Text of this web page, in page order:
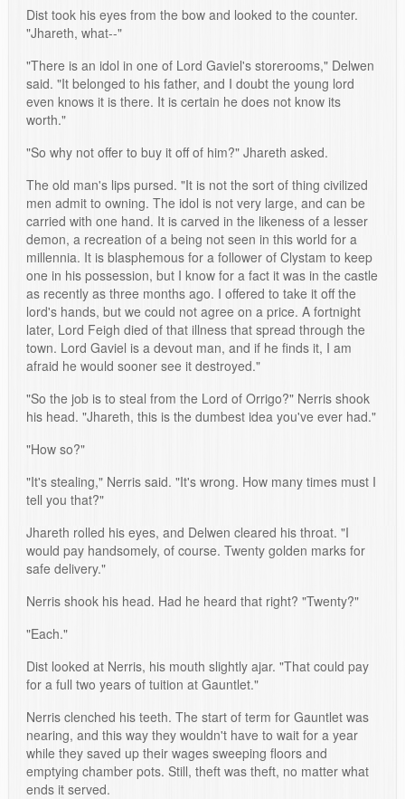
Dist took his eyes from the bow and looked to the counter.
"Jhareth, what--"
"There is an idol in one of Lord Gaviel's storerooms," Delwen
said. "It belonged to his father, and I doubt the young lord
even knows it is there. It is certain he does not know its
worth."
"So why not offer to buy it off of him?" Jhareth asked.
The old man's lips pursed. "It is not the sort of thing civilized
men admit to owning. The idol is not very large, and can be
carried with one hand. It is carved in the likeness of a lesser
demon, a recreation of a being not seen in this world for a
millennia. It is blasphemous for a follower of Clystam to keep
one in his possession, but I know for a fact it was in the castle
as recently as three months ago. I offered to take it off the
lord's hands, but we could not agree on a price. A fortnight
later, Lord Feigh died of that illness that spread through the
town. Lord Gaviel is a devout man, and if he finds it, I am
afraid he would sooner see it destroyed."
"So the job is to steal from the Lord of Orrigo?" Nerris shook
his head. "Jhareth, this is the dumbest idea you've ever had."
"How so?"
"It's stealing," Nerris said. "It's wrong. How many times must I
tell you that?"
Jhareth rolled his eyes, and Delwen cleared his throat. "I
would pay handsomely, of course. Twenty golden marks for
safe delivery."
Nerris shook his head. Had he heard that right? "Twenty?"
"Each."
Dist looked at Nerris, his mouth slightly ajar. "That could pay
for a full two years of tuition at Gauntlet."
Nerris clenched his teeth. The start of term for Gauntlet was
nearing, and this way they wouldn't have to wait for a year
while they saved up their wages sweeping floors and
emptying chamber pots. Still, theft was theft, no matter what
ends it served.